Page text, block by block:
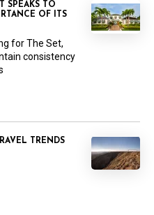
SPEAKS TO
OF ITS
for The Set,
consistency
TRENDS